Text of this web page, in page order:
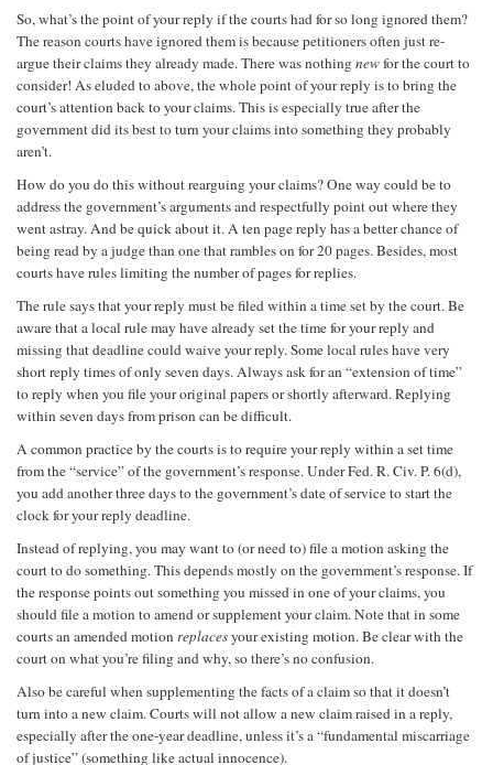
So, what’s the point of your reply if the courts had for so long ignored them?
The reason courts have ignored them is because petitioners often just re-
argue their claims they already made. There was nothingnewfor the court to
consider! As eluded to above, the whole point of your reply is to bring the
court’s attention back to your claims. This is especially true after the
government did its best to turn your claims into something they probably
aren’t.
How do you do this without rearguing your claims? One way could be to
address the government’s arguments and respectfully point out where they
went astray. And be quick about it. A ten page reply has a better chance of
being read by a judge than one that rambles on for 20 pages. Besides, most
courts have rules limiting the number of pages for replies.
The rule says that your reply must be filed within a time set by the court. Be
aware that a local rule may have already set the time for your reply and
missing that deadline could waive your reply. Some local rules have very
short reply times of only seven days. Always ask for an “extension of time”
to reply when you file your original papers or shortly afterward. Replying
within seven days from prison can be difficult.
A common practice by the courts is to require your reply within a set time
from the “service” of the government’s response. Under Fed. R. Civ. P. 6(d),
you add another three days to the government’s date of service to start the
clock for your reply deadline.
Instead of replying, you may want to (or need to) file a motion asking the
court to do something. This depends mostly on the government’s response. If
the response points out something you missed in one of your claims, you
should file a motion to amend or supplement your claim. Note that in some
courts an amended motionreplacesyour existing motion. Be clear with the
court on what you’re filing and why, so there’s no confusion.
Also be careful when supplementing the facts of a claim so that it doesn’t
turn into a new claim. Courts will not allow a new claim raised in a reply,
especially after the one-year deadline, unless it’s a “fundamental miscarriage
of justice” (something like actual innocence).